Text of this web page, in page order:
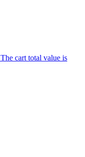
cart total value is